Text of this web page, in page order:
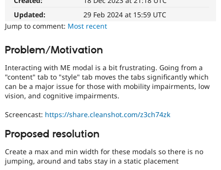
Drupal for
Healthcare
Themes
Recipes
Site
Slack
Newsletters
Drupal
affects
the
ability
of
with
or
special
needs
(such
blindness
color-
to
use
Updated:
29 Feb 2024 at 15:59 UTC
Jump to comment: Most recent
Problem/Motivation
Interacting with ME modal is a bit frustrating. Going from a
"content" tab to "style" tab moves the tabs significantly which
can be a major issue for those with mobility impairments, low
vision, and cognitive impairments.
Screencast: https://share.cleanshot.com/z3ch74zk
Proposed resolution
Create a max and min width for these modals so there is no
jumping, around and tabs stay in a static placement